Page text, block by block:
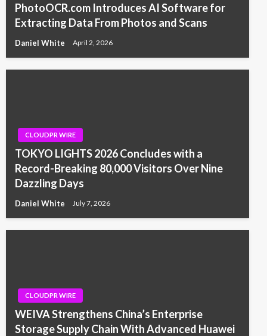
PhotoOCR.com Introduces AI Software for
Extracting Data From Photos and Scans
Daniel White April 2, 2026
CLOUDPR WIRE
TOKYO LIGHTS 2026 Concludes with a
Record-Breaking 80,000 Visitors Over Nine
Dazzling Days
Daniel White July 7, 2026
CLOUDPR WIRE
WEIVA Strengthens China’s Enterprise
Storage Supply Chain With Advanced Huawei